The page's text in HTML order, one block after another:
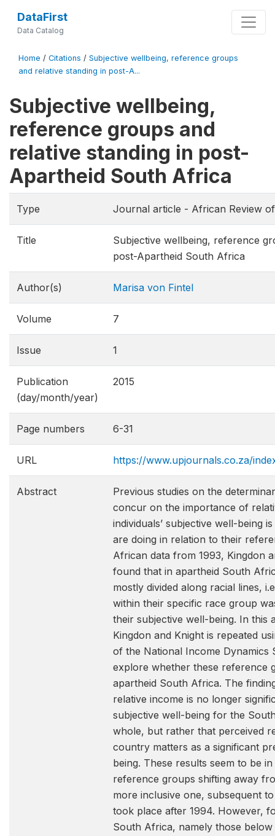
DataFirst
Data Catalog
Home / Citations / Subjective wellbeing, reference groups
and relative standing in post-A...
Subjective wellbeing,
reference groups and
relative standing in post-
Apartheid South Africa
Type Journal article - African Review
Title
Subjective wellbeing, reference
post-Apartheid South Africa
Author(s) Marisa von Fintel
Volume 7
Issue 1
Publication
(day/month/year)
2015
Page numbers 6-31
URL https://www.upjournals.co.za/
Abstract
Previous studies on the
concur on the importance of
individuals’ subjective well-being
are doing in relation to their
African data from 1993, Kingdon
found that in apartheid South
mostly divided along racial lines,
within their specific race group
their subjective well-being. In this
Kingdon and Knight is repeated
of the National Income Dynamics
explore whether these reference
apartheid South Africa. The
relative income is no longer
subjective well-being for the
whole, but rather that perceived
country matters as a significant
being. These results seem to be
reference groups shifting away
more inclusive one, subsequent
took place after 1994. However,
South Africa, namely those